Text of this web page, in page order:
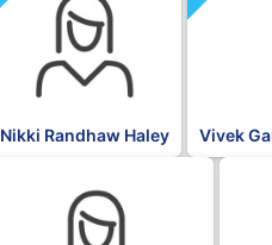
Nikki Randhaw Haley Vivek